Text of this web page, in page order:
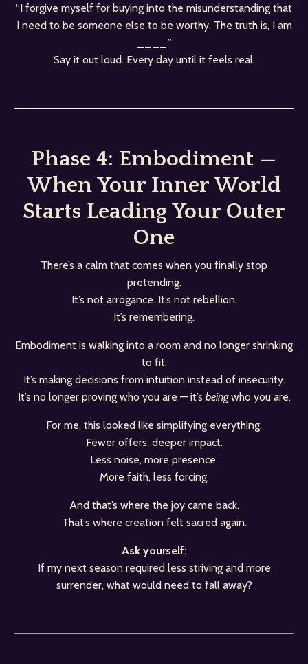
“I forgive myself for buying into the misunderstanding that
I need to be someone else to be worthy. The truth is, I am
____.”
Say it out loud. Every day until it feels real.
Phase 4: Embodiment —
When Your Inner World
Starts Leading Your Outer
One
There’s a calm that comes when you finally stop
pretending.
It’s not arrogance. It’s not rebellion.
It’s remembering.
Embodiment is walking into a room and no longer shrinking
to fit.
It’s making decisions from intuition instead of insecurity.
It’s no longer proving who you are — it’s beingwho you are.
For me, this looked like simplifying everything.
Fewer offers, deeper impact.
Less noise, more presence.
More faith, less forcing.
And that’s where the joy came back.
That’s where creation felt sacred again.
Ask yourself:
If my next season required less striving and more
surrender, what would need to fall away?